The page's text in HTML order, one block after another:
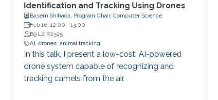
Identification and Tracking Using Drones
Basem Shihada, Program Chair, Computer Science
Feb 16, 12:00 - 13:00
B9 L2 R2325
AI drones animal tracking
In this talk, I present a low-cost, AI-powered
drone system capable of recognizing and
tracking camels from the air.